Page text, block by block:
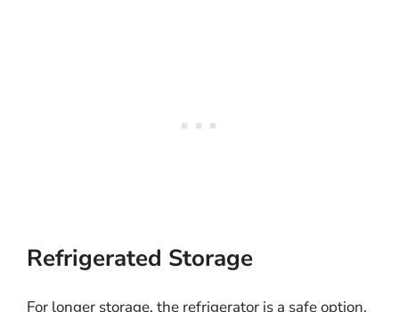
Refrigerated Storage
For longer storage, the refrigerator is a safe option.